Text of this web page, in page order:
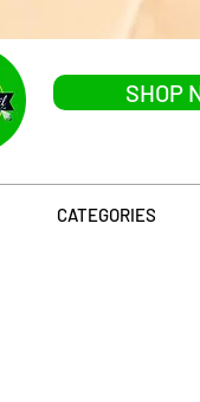
SHOP
CATEGORIES